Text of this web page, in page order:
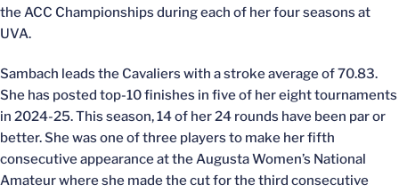
the ACC Championships during each of her four seasons at
UVA.
Sambach leads the Cavaliers with a stroke average of 70.83.
She has posted top-10 finishes in five of her eight tournaments
in 2024-25. This season, 14 of her 24 rounds have been par or
better. She was one of three players to make her fifth
consecutive appearance at the Augusta Women’s National
Amateur where she made the cut for the third consecutive